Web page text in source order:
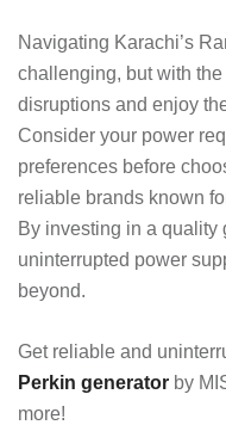
Navigating Karachi’s
challenging, but with
disruptions and enjoy
Consider your power
preferences before
reliable brands known
By investing in a quality
uninterrupted power
beyond.
Get reliable and
Perkin generator by
more!